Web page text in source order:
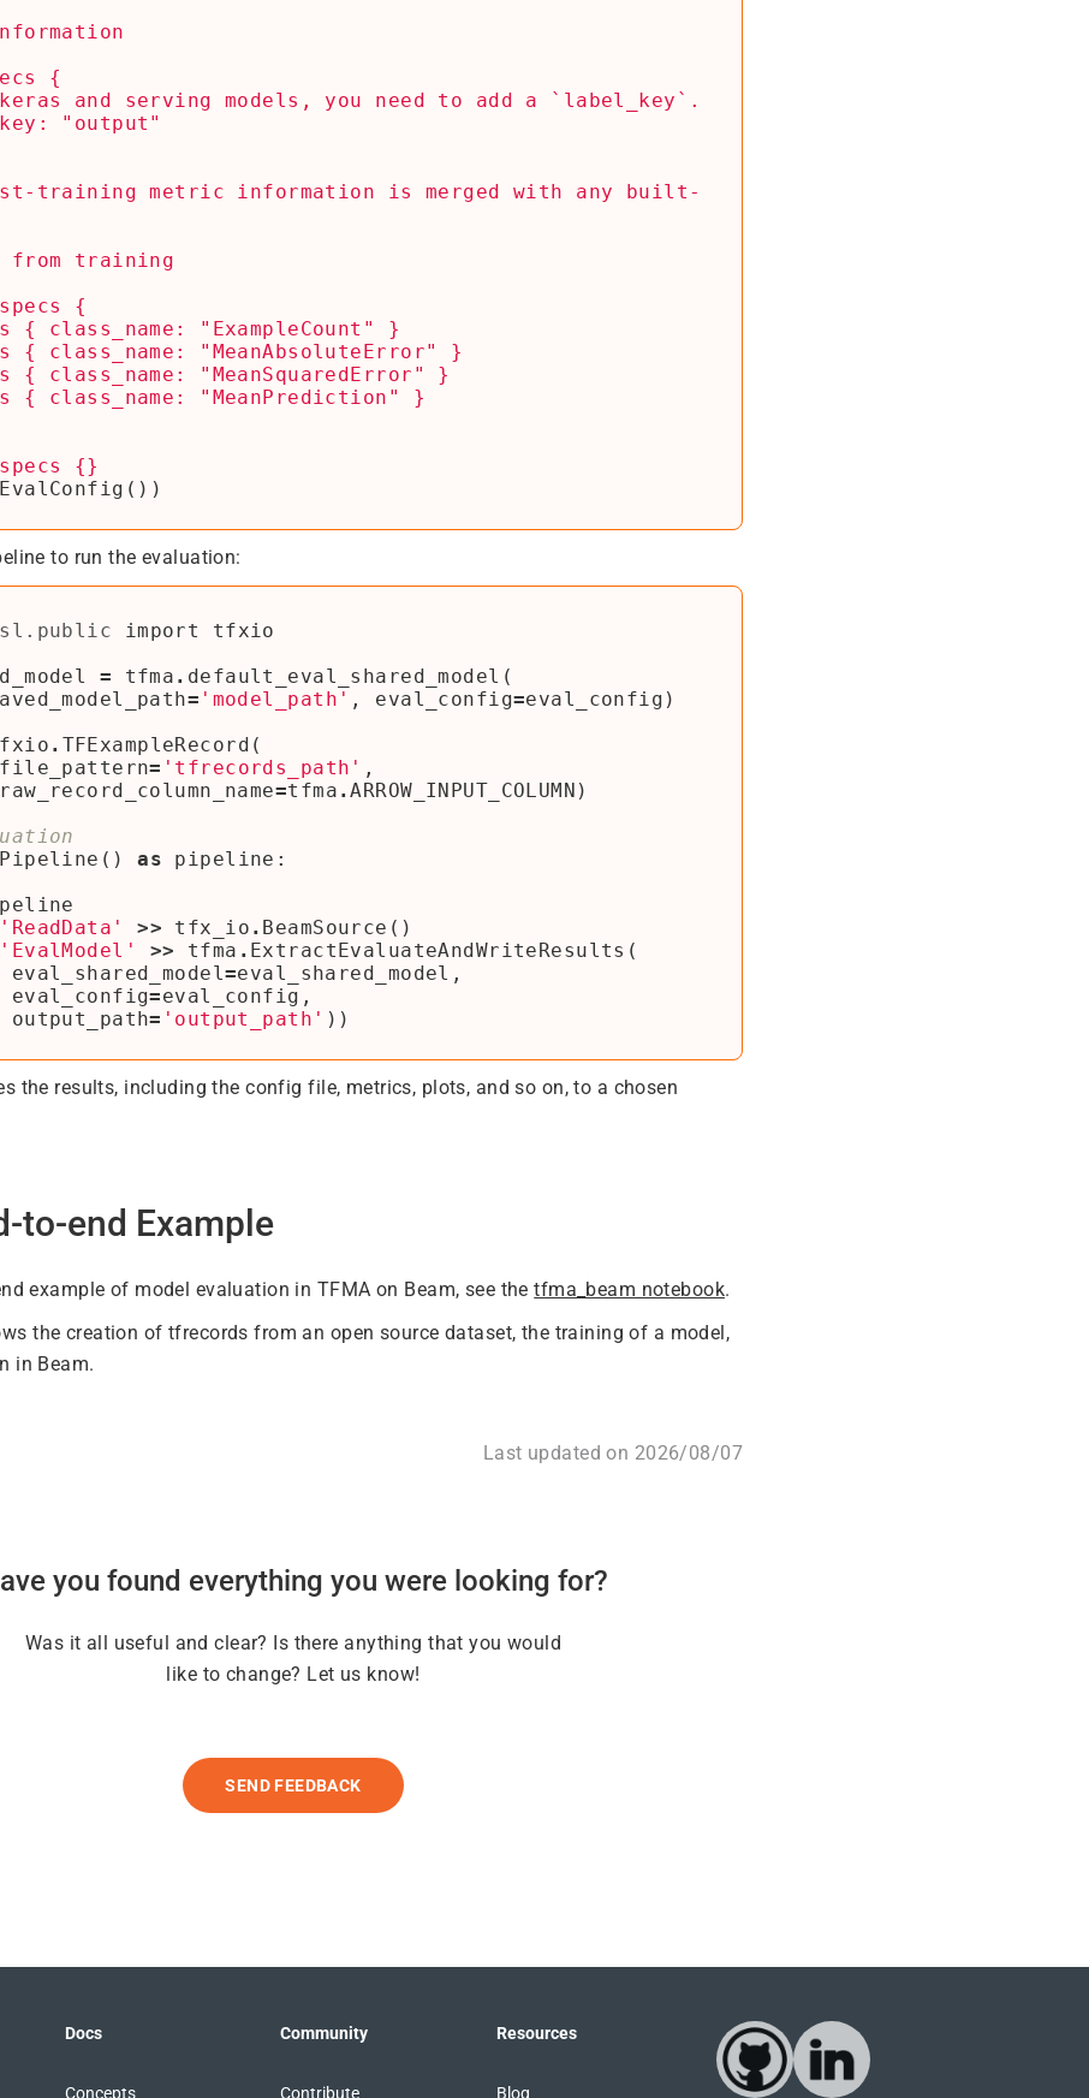
training metric information is merged with any built-
{}
EvalConfig ())
to run the evaluation:
import
tfxio
= tfma . default_eval_shared_model (
= 'model_path' , eval_config=eval_config )
. TFExampleRecord (
file_pattern= 'tfrecords_path' ,
raw_record_column_name=tfma .ARROW_INPUT_COLUMN )
Pipeline () as pipeline :
'ReadData' >> tfx_io . BeamSource ()
'EvalModel' >> tfma . ExtractEvaluateAndWriteResults (
eval_shared_model=eval_shared_model ,
eval_config=eval_config ,
output_path= 'output_path' ))
the results, including the config file, metrics, plots, and so on, to a chosen
to-end Example
example of model evaluation in TFMA on Beam, see thetfma_beam notebook.
the creation of tfrecords from an open source dataset, the training of a model,
in Beam.
Last updated on 2026/08/07
you found everything you were looking for?
Was it all useful and clear? Is there anything that you would
like to change? Let us know!
SEND FEEDBACK
Docs
Concepts
Community
Contribute
Resources
Blog